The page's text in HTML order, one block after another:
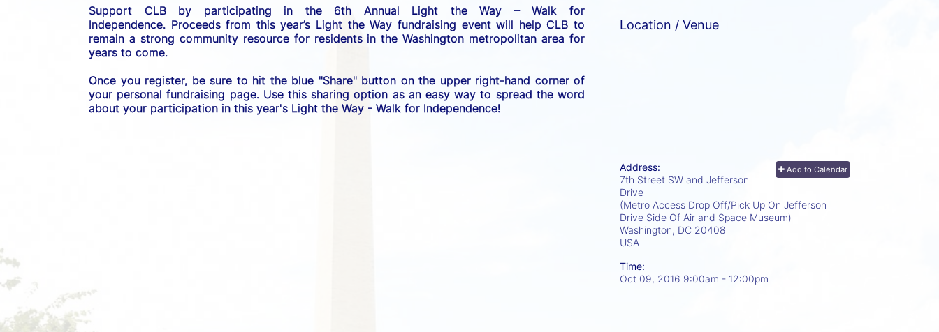
Support CLB by participating in the 6th Annual Light the Way – Walk for
Independence. Proceeds from this year’s Light the Way fundraising event will help CLB to
remain a strong community resource for residents in the Washington metropolitan area for
years to come.
Once you register, be sure to hit the blue "Share" button on the upper right-hand corner of
your personal fundraising page. Use this sharing option as an easy way to spread the word
about your participation in this year's Light the Way - Walk for Independence!
Location / Venue
Add to Calendar
Address:
7th Street SW and Jefferson
Drive
(Metro Access Drop Off/Pick Up On Jefferson
Drive Side Of Air and Space Museum)
Washington, DC 20408
USA
Time:
Oct 09, 2016 9:00am - 12:00pm